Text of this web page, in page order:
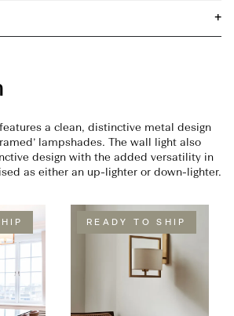
+
a clean, distinctive metal design
lampshades. The wall light also
design with the added versatility in
as either an up-lighter or down-lighter.
READY TO SHIP